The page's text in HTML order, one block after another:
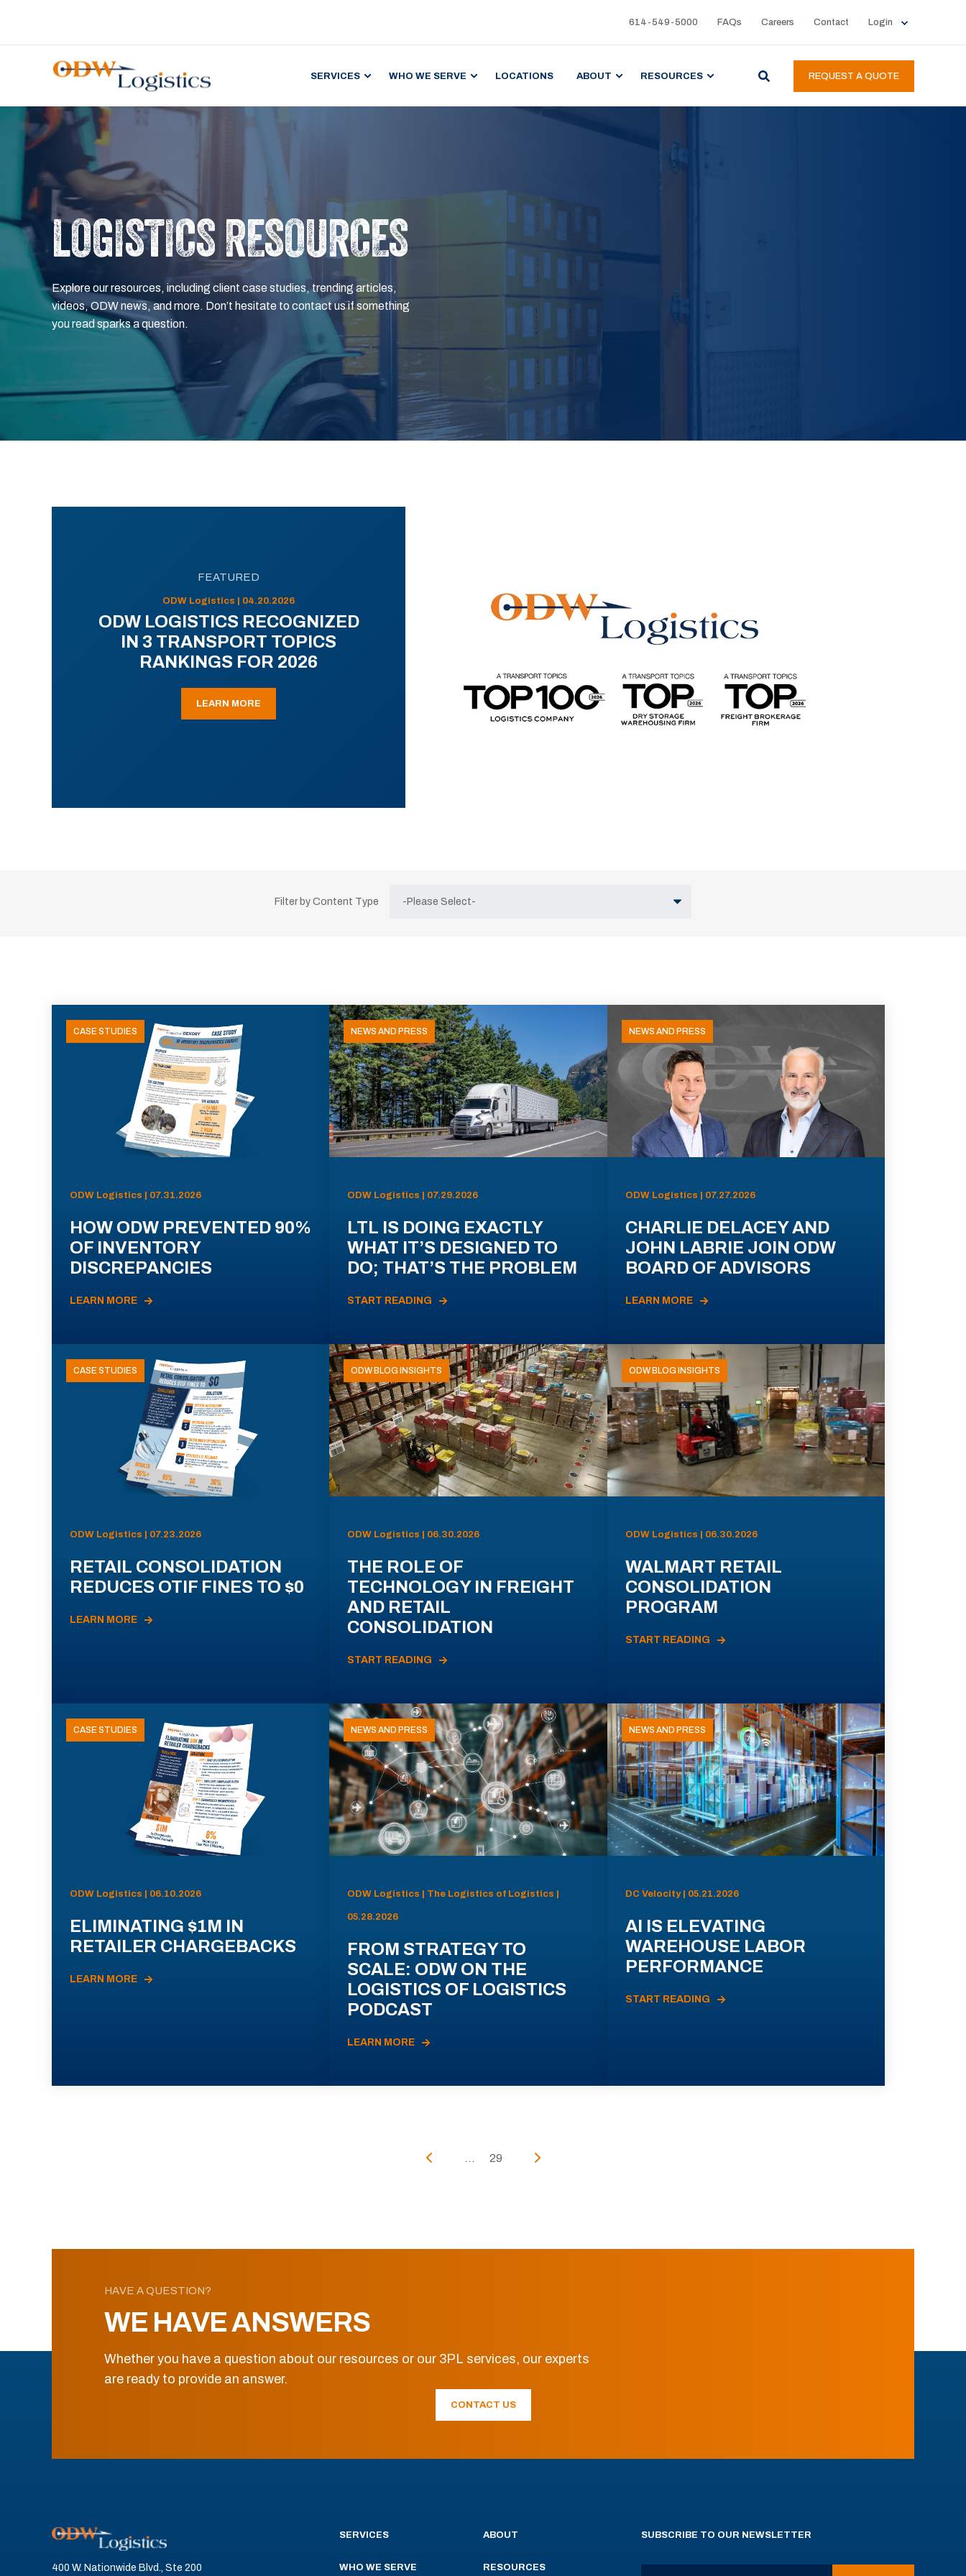
614-549-5000 FAQs Careers Contact Login
SERVICES WHO WE SERVE LOCATIONS ABOUT RESOURCES REQUEST A QUOTE
LOGISTICS RESOURCES
Explore our resources, including client case studies, trending articles,
videos, ODW news, and more. Don’t hesitate to contact us if something
you read sparks a question.
FEATURED
ODW Logistics | 04.20.2026
ODW LOGISTICS RECOGNIZED
IN 3 TRANSPORT TOPICS
RANKINGS FOR 2026
LEARN MORE
Filter by Content Type
CASE STUDIES
ODW Logistics | 07.31.2026
HOW ODW PREVENTED 90%
OF INVENTORY
DISCREPANCIES
LEARN MORE
NEWS AND PRESS
ODW Logistics | 07.29.2026
LTL IS DOING EXACTLY
WHAT IT’S DESIGNED TO
DO; THAT’S THE PROBLEM
START READING
NEWS AND PRESS
ODW Logistics | 07.27.2026
CHARLIE DELACEY AND
JOHN LABRIE JOIN ODW
BOARD OF ADVISORS
LEARN MORE
CASE STUDIES
ODW Logistics | 07.23.2026
RETAIL CONSOLIDATION
REDUCES OTIF FINES TO $0
LEARN MORE
ODW BLOG INSIGHTS
ODW Logistics | 06.30.2026
THE ROLE OF
TECHNOLOGY IN FREIGHT
AND RETAIL
CONSOLIDATION
START READING
ODW BLOG INSIGHTS
ODW Logistics | 06.30.2026
WALMART RETAIL
CONSOLIDATION
PROGRAM
START READING
CASE STUDIES
ODW Logistics | 06.10.2026
ELIMINATING $1M IN
RETAILER CHARGEBACKS
LEARN MORE
NEWS AND PRESS
ODW Logistics | The Logistics of Logistics |
05.28.2026
FROM STRATEGY TO
SCALE: ODW ON THE
LOGISTICS OF LOGISTICS
PODCAST
LEARN MORE
NEWS AND PRESS
DC Velocity | 05.21.2026
AI IS ELEVATING
WAREHOUSE LABOR
PERFORMANCE
START READING
... 29
HAVE A QUESTION?
WE HAVE ANSWERS
Whether you have a question about our resources or our 3PL services, our experts
are ready to provide an answer.
CONTACT US
400 W. Nationwide Blvd., Ste 200
SERVICES
WHO WE SERVE
ABOUT
RESOURCES
SUBSCRIBE TO OUR NEWSLETTER